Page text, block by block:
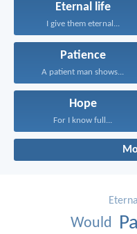
Eternal life
I give them eternal...
Patience
A patient man shows...
Hope
For I know full...
Eternal
Would